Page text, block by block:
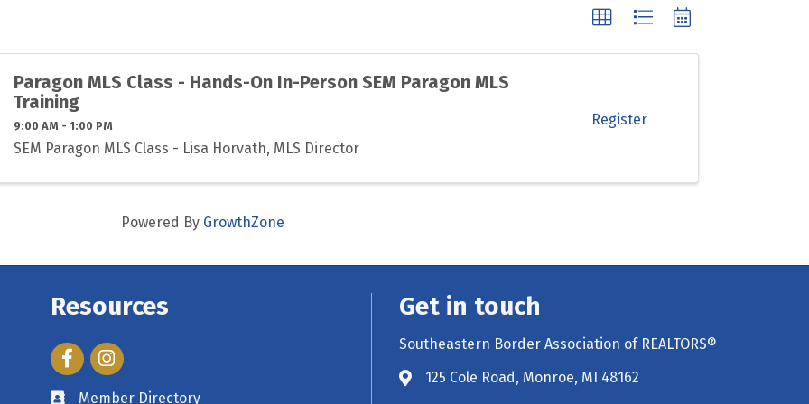
Paragon MLS Class - Hands-On In-Person SEM Paragon MLS
Training
9:00 AM - 1:00 PM
SEM Paragon MLS Class - Lisa Horvath, MLS Director
Register
Powered By GrowthZone
Resources
FacebookInstagram
Member Directory
Get in touch
Southeastern Border Association of REALTORS®
125 Cole Road, Monroe, MI 48162